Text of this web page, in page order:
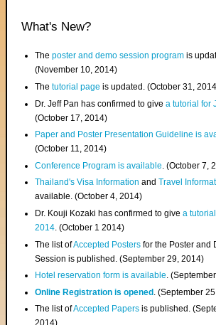
What's New?
Theposter and demo session program is
(November 10, 2014)
Thetutorial page is updated. (October 31,
Dr. Jeff Pan has confirmed to givea tutorial for
(October 17, 2014)
Paper and Poster Presentation Guideline is
(October 11, 2014)
Conference Program is available . (October 7,
Thailand's Visa InformationandTravel
available. (October 4, 2014)
Dr. Kouji Kozaki has confirmed to givea
2014. (October 1 2014)
The list ofAccepted Posters for the Poster and
Session is published. (September 29, 2014)
Hotel reservation form is available.
Online Registration is opened . (September
The list ofAccepted Papers is published.